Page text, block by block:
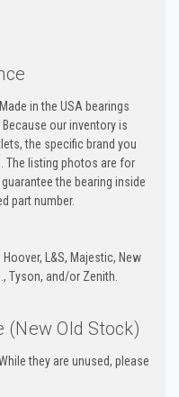
in the USA bearings
our inventory is
the specific brand you
The listing photos are for
the bearing inside
part number.
Hoover, L&S, Majestic, New
Tyson, and/or Zenith.
(New Old Stock)
they are unused, please